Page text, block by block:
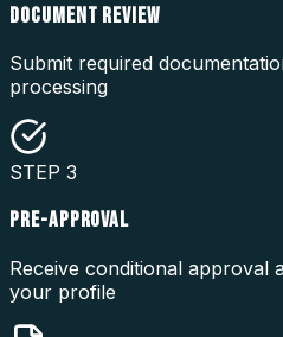
DOCUMENT REVIEW
Submit required
processing
STEP 3
PRE-APPROVAL
Receive conditional approval
your profile